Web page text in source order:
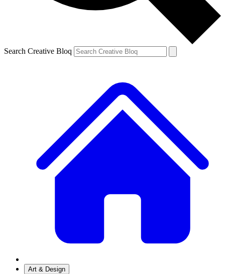
Search Creative Bloq
Art & Design